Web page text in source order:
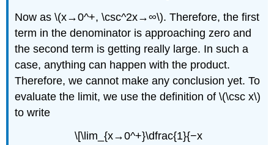
Now as \(x→0^+, \csc^2x→∞\). Therefore, the first
term in the denominator is approaching zero and
the second term is getting really large. In such a
case, anything can happen with the product.
Therefore, we cannot make any conclusion yet. To
evaluate the limit, we use the definition of \(\csc x\)
to write
\[\lim_{x→0^+}\dfrac{1}{−x